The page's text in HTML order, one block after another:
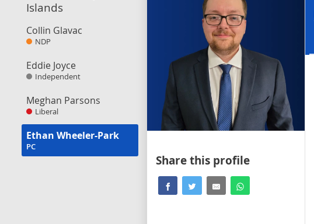
Islands
Collin Glavac
NDP
Eddie Joyce
Independent
Meghan Parsons
Liberal
Ethan Wheeler-Park
PC
Share this profile